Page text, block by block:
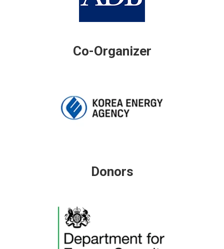
Co-Organizer
Donors